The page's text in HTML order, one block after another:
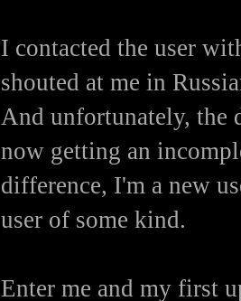
I contacted the user
shouted at me in
And unfortunately, the
now getting an
difference, I'm a new
user of some kind.
Enter me and my first